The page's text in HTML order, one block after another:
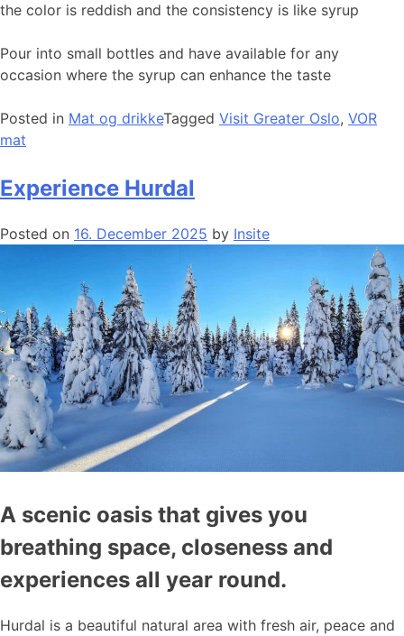
the color is reddish and the consistency is like syrup
Pour into small bottles and have available for any
occasion where the syrup can enhance the taste
Posted in Mat og drikkeTagged Visit Greater Oslo, VOR
mat
Experience Hurdal
Posted on 16. December 2025 by Insite
A scenic oasis that gives you
breathing space, closeness and
experiences all year round.
Hurdal is a beautiful natural area with fresh air, peace and